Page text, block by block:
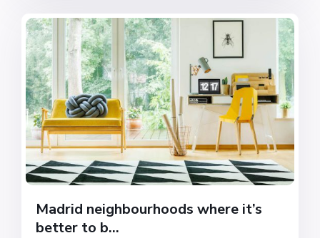
Madrid neighbourhoods where it’s
better to b...